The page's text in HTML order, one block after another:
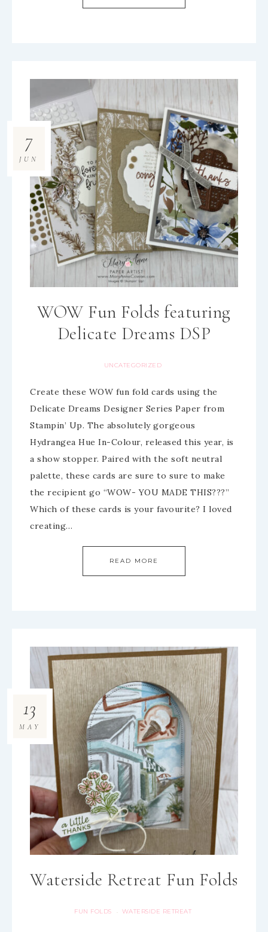
WOW Fun Folds featuring
Delicate Dreams DSP
UNCATEGORIZED
7
JUN
Create these WOW fun fold cards using the
Delicate Dreams Designer Series Paper from
Stampin’ Up. The absolutely gorgeous
Hydrangea Hue In-Colour, released this year, is
a show stopper. Paired with the soft neutral
palette, these cards are sure to sure to make
the recipient go “WOW- YOU MADE THIS???”
Which of these cards is your favourite? I loved
creating…
READ MORE
Waterside Retreat Fun Folds
FUN FOLDS · WATERSIDE RETREAT
13
MAY